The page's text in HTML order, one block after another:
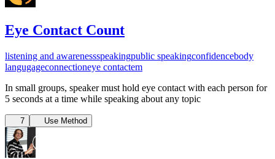
Eye Contact Count
listening and awarenessspeakingpublic speakingconfidencebody
langugageconnectioneye contactem
In small groups, speaker must hold eye contact with each person for
5 seconds at a time while speaking about any topic
7 Use Method